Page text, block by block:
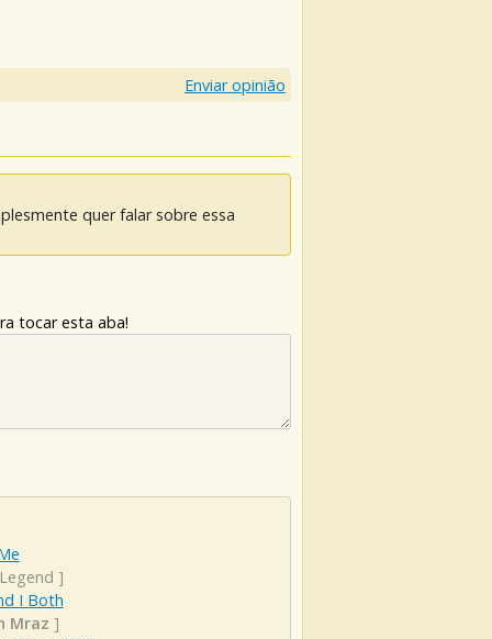
Enviar opinião
quer falar sobre essa
tocar esta aba!
]
I Both
Mraz ]